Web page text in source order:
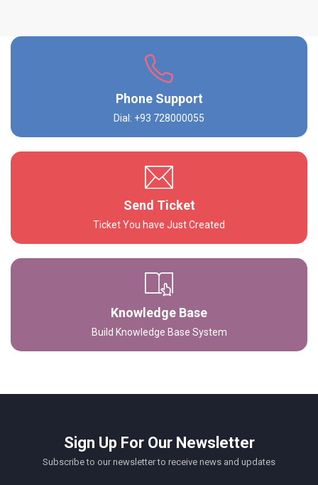
Phone Support
Dial: +93 728000055
Send Ticket
Ticket You have Just Created
Knowledge Base
Build Knowledge Base System
Sign Up For Our Newsletter
Subscribe to our newsletter to receive news and updates